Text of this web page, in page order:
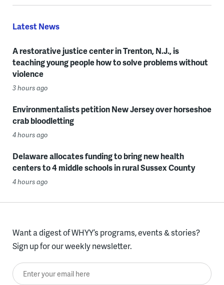
Latest News
A restorative justice center in Trenton, N.J., is
teaching young people how to solve problems without
violence
3 hours ago
Environmentalists petition New Jersey over horseshoe
crab bloodletting
4 hours ago
Delaware allocates funding to bring new health
centers to 4 middle schools in rural Sussex County
4 hours ago
Want a digest of WHYY’s programs, events & stories?
Sign up for our weekly newsletter.
Enter your email here